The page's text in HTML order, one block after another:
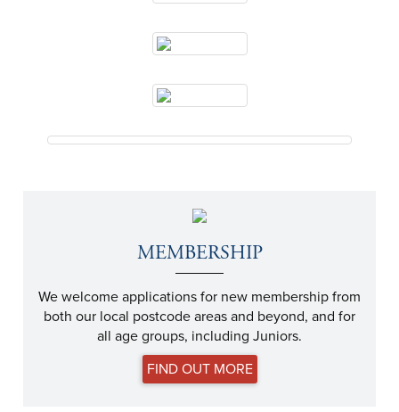
MEMBERSHIP
We welcome applications for new membership from
both our local postcode areas and beyond, and for
all age groups, including Juniors.
FIND OUT MORE